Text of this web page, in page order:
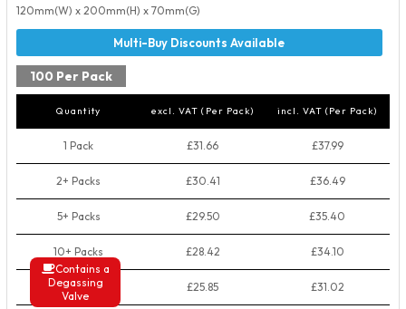
Contains a
Degassing
Valve
120mm(W) x 200mm(H) x 70mm(G)
100 Per Pack
Quantity excl. VAT (Per Pack) incl. VAT (Per Pack)
1 Pack £31.66 £37.99
2+ Packs £30.41 £36.49
5+ Packs £29.50 £35.40
10+ Packs £28.42 £34.10
50+ Packs £25.85 £31.02